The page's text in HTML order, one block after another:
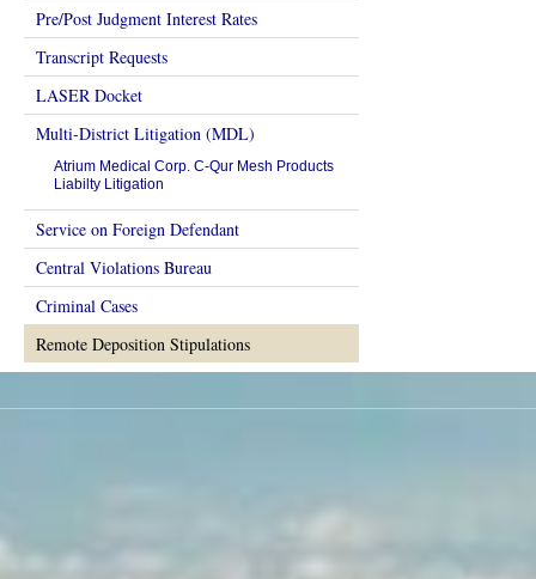
Pre/Post Judgment Interest Rates
Transcript Requests
LASER Docket
Multi-District Litigation (MDL)
Atrium Medical Corp. C-Qur Mesh Products
Liabilty Litigation
Service on Foreign Defendant
Central Violations Bureau
Criminal Cases
Remote Deposition Stipulations